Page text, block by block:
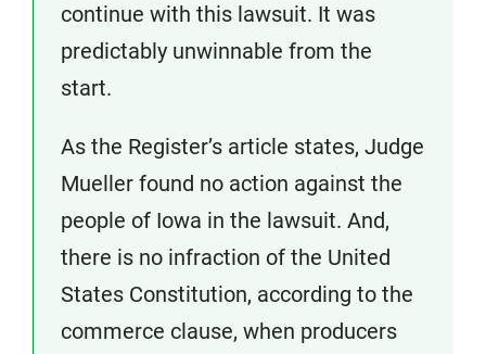
continue with this lawsuit. It was
predictably unwinnable from the
start.
As the Register’s article states, Judge
Mueller found no action against the
people of Iowa in the lawsuit. And,
there is no infraction of the United
States Constitution, according to the
commerce clause, when producers